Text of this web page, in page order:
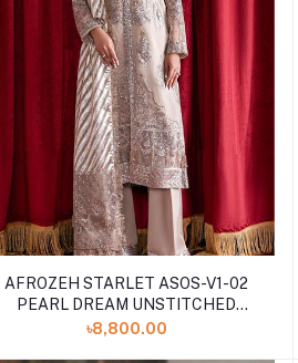
AFROZEH STARLET ASOS-V1-02
PEARL DREAM UNSTITCHED
EMBROIDERED
৳8,800.00